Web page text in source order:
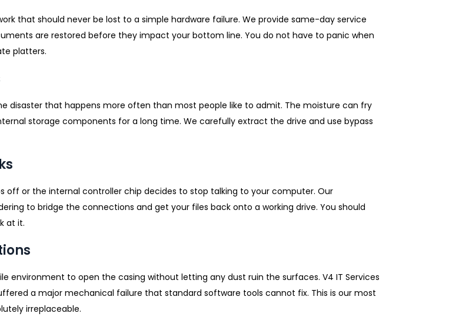
that should never be lost to a simple hardware failure. We provide same-day service
are restored before they impact your bottom line. You do not have to panic when
platters.
disaster that happens more often than most people like to admit. The moisture can fry
storage components for a long time. We carefully extract the drive and use bypass
or the internal controller chip decides to stop talking to your computer. Our
to bridge the connections and get your files back onto a working drive. You should
at it.
environment to open the casing without letting any dust ruin the surfaces. V4 IT Services
a major mechanical failure that standard software tools cannot fix. This is our most
irreplaceable.